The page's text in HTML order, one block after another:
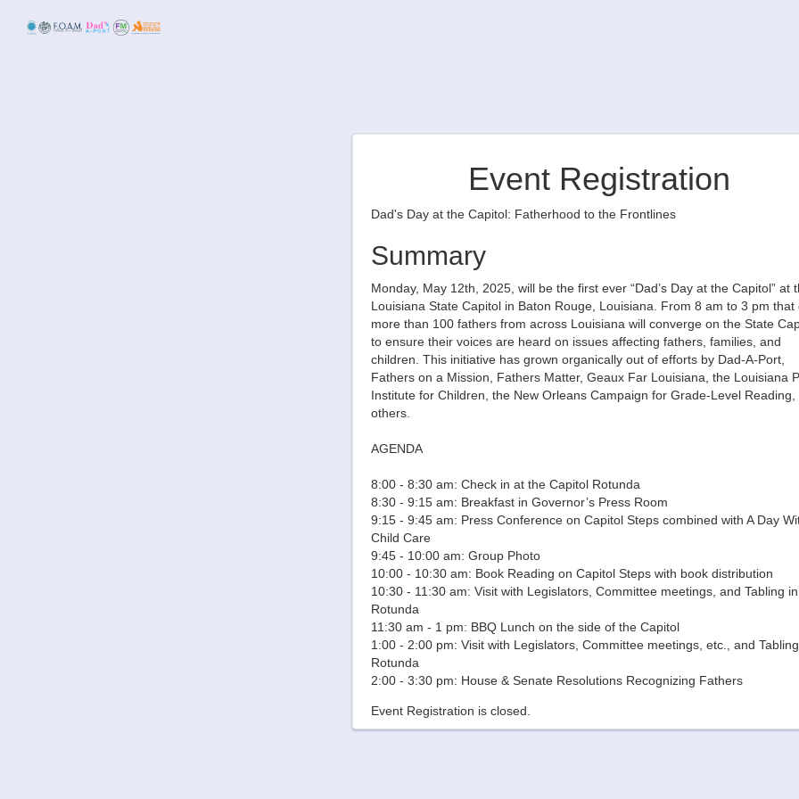
Event Registration
Dad's Day at the Capitol: Fatherhood to the Frontlines
Summary
Monday, May 12th, 2025, will be the first ever “Dad’s Day at the Capitol” at
Louisiana State Capitol in Baton Rouge, Louisiana. From 8 am to 3 pm that
more than 100 fathers from across Louisiana will converge on the State
to ensure their voices are heard on issues affecting fathers, families, and
children. This initiative has grown organically out of efforts by Dad-A-Port,
Fathers on a Mission, Fathers Matter, Geaux Far Louisiana, the Louisiana
Institute for Children, the New Orleans Campaign for Grade-Level Reading,
others.
AGENDA
8:00 - 8:30 am: Check in at the Capitol Rotunda
8:30 - 9:15 am: Breakfast in Governor’s Press Room
9:15 - 9:45 am: Press Conference on Capitol Steps combined with A Day
Child Care
9:45 - 10:00 am: Group Photo
10:00 - 10:30 am: Book Reading on Capitol Steps with book distribution
10:30 - 11:30 am: Visit with Legislators, Committee meetings, and Tabling in
Rotunda
11:30 am - 1 pm: BBQ Lunch on the side of the Capitol
1:00 - 2:00 pm: Visit with Legislators, Committee meetings, etc., and
Rotunda
2:00 - 3:30 pm: House & Senate Resolutions Recognizing Fathers
Event Registration is closed.